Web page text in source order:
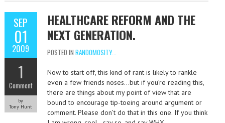
SEP
01
2009
1
Comment
by
Tony Hunt
HEALTHCARE REFORM AND THE
NEXT GENERATION.
POSTED IN RANDOMOSITY...
Now to start off, this kind of rant is likely to rankle
even a few friends noses…but if you’re reading this,
there are things about my point of view that are
bound to encourage tip-toeing around argument or
comment. Please don’t do that in this one. If you think